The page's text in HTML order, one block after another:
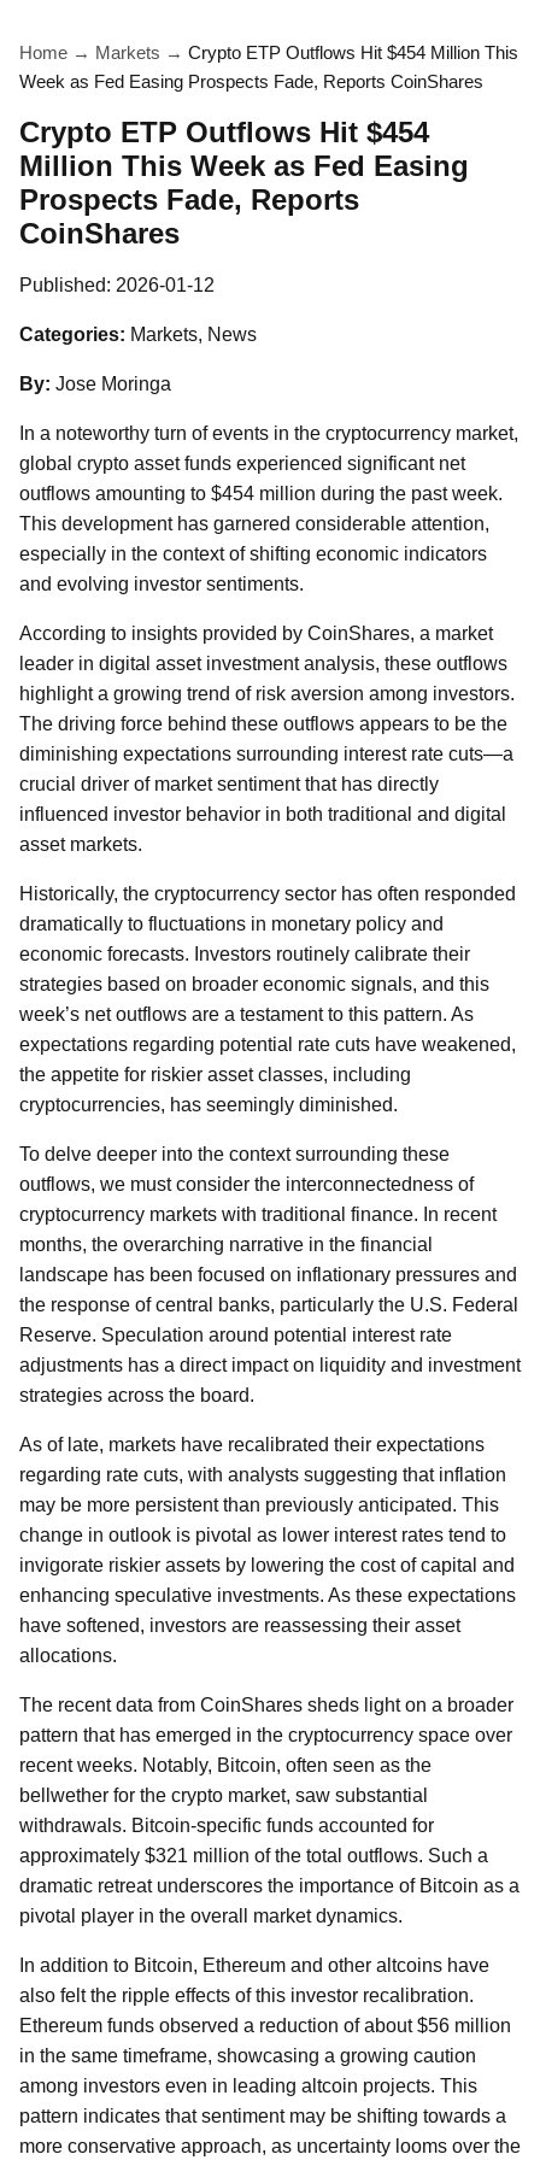
Home → Markets → Crypto ETP Outflows Hit $454 Million This
Week as Fed Easing Prospects Fade, Reports CoinShares
Crypto ETP Outflows Hit $454
Million This Week as Fed Easing
Prospects Fade, Reports
CoinShares
Published: 2026-01-12
Categories: Markets, News
By: Jose Moringa
In a noteworthy turn of events in the cryptocurrency market,
global crypto asset funds experienced significant net
outflows amounting to $454 million during the past week.
This development has garnered considerable attention,
especially in the context of shifting economic indicators
and evolving investor sentiments.
According to insights provided by CoinShares, a market
leader in digital asset investment analysis, these outflows
highlight a growing trend of risk aversion among investors.
The driving force behind these outflows appears to be the
diminishing expectations surrounding interest rate cuts—a
crucial driver of market sentiment that has directly
influenced investor behavior in both traditional and digital
asset markets.
Historically, the cryptocurrency sector has often responded
dramatically to fluctuations in monetary policy and
economic forecasts. Investors routinely calibrate their
strategies based on broader economic signals, and this
week’s net outflows are a testament to this pattern. As
expectations regarding potential rate cuts have weakened,
the appetite for riskier asset classes, including
cryptocurrencies, has seemingly diminished.
To delve deeper into the context surrounding these
outflows, we must consider the interconnectedness of
cryptocurrency markets with traditional finance. In recent
months, the overarching narrative in the financial
landscape has been focused on inflationary pressures and
the response of central banks, particularly the U.S. Federal
Reserve. Speculation around potential interest rate
adjustments has a direct impact on liquidity and investment
strategies across the board.
As of late, markets have recalibrated their expectations
regarding rate cuts, with analysts suggesting that inflation
may be more persistent than previously anticipated. This
change in outlook is pivotal as lower interest rates tend to
invigorate riskier assets by lowering the cost of capital and
enhancing speculative investments. As these expectations
have softened, investors are reassessing their asset
allocations.
The recent data from CoinShares sheds light on a broader
pattern that has emerged in the cryptocurrency space over
recent weeks. Notably, Bitcoin, often seen as the
bellwether for the crypto market, saw substantial
withdrawals. Bitcoin-specific funds accounted for
approximately $321 million of the total outflows. Such a
dramatic retreat underscores the importance of Bitcoin as a
pivotal player in the overall market dynamics.
In addition to Bitcoin, Ethereum and other altcoins have
also felt the ripple effects of this investor recalibration.
Ethereum funds observed a reduction of about $56 million
in the same timeframe, showcasing a growing caution
among investors even in leading altcoin projects. This
pattern indicates that sentiment may be shifting towards a
more conservative approach, as uncertainty looms over the